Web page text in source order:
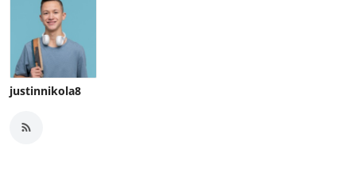
justinnikola8